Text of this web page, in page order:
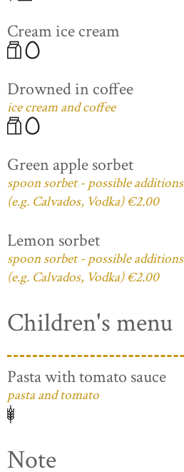
Cream ice cream
Drowned in coffee
ice cream and coffee
Green apple sorbet
spoon sorbet - possible additions
(e.g. Calvados, Vodka) €2.00
Lemon sorbet
spoon sorbet - possible additions
(e.g. Calvados, Vodka) €2.00
Children's menu
Pasta with tomato sauce
pasta and tomato
Note